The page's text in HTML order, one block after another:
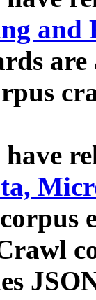
and